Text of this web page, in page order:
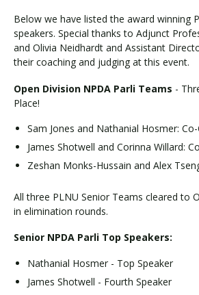
Below we have listed the award winning
speakers. Special thanks to Adjunct
and Olivia Neidhardt and Assistant
their coaching and judging at this event.
Open Division NPDA Parli Teams -
Place!
Sam Jones and Nathanial Hosmer:
James Shotwell and Corinna Willard:
Zeshan Monks-Hussain and Alex
All three PLNU Senior Teams cleared to
in elimination rounds.
Senior NPDA Parli Top Speakers:
Nathanial Hosmer - Top Speaker
James Shotwell - Fourth Speaker